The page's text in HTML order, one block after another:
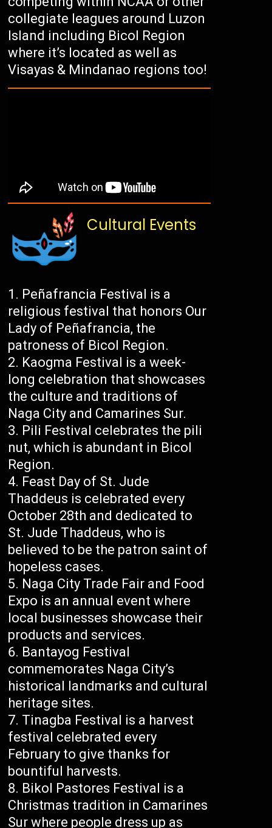
collegiate leagues around Luzon
Island including Bicol Region
where it’s located as well as
Visayas & Mindanao regions too!
Cultural Events
Peñafrancia Festival is a
religious festival that honors Our
Lady of Peñafrancia, the
patroness of Bicol Region.
Kaogma Festival is a week-
long celebration that showcases
the culture and traditions of
Naga City and Camarines Sur.
Pili Festival celebrates the pili
nut, which is abundant in Bicol
Region.
Feast Day of St. Jude
Thaddeus is celebrated every
October 28th and dedicated to
St. Jude Thaddeus, who is
believed to be the patron saint of
hopeless cases.
Naga City Trade Fair and Food
Expo is an annual event where
local businesses showcase their
products and services.
Bantayog Festival
commemorates Naga City’s
historical landmarks and cultural
heritage sites.
Tinagba Festival is a harvest
festival celebrated every
February to give thanks for
bountiful harvests.
Bikol Pastores Festival is a
Christmas tradition in Camarines
Sur where people dress up as